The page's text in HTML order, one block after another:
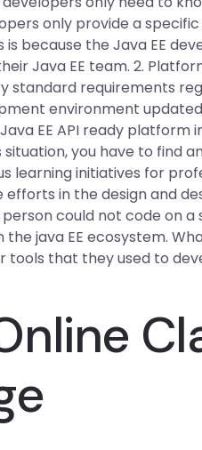
only provide a
is because the Java EE
Java EE team. 2.
standard requirements
environment
EE API ready
situation, you have to find
learning initiatives for
efforts in the design and
could not code on
the java EE ecosystem.
tools that they used to